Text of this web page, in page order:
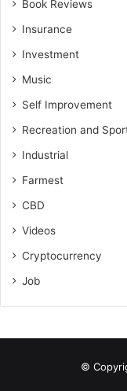
Book Reviews
Insurance
Investment
Music
Self Improvement
Recreation and
Industrial
Farmest
CBD
Videos
Cryptocurrency
Job
©